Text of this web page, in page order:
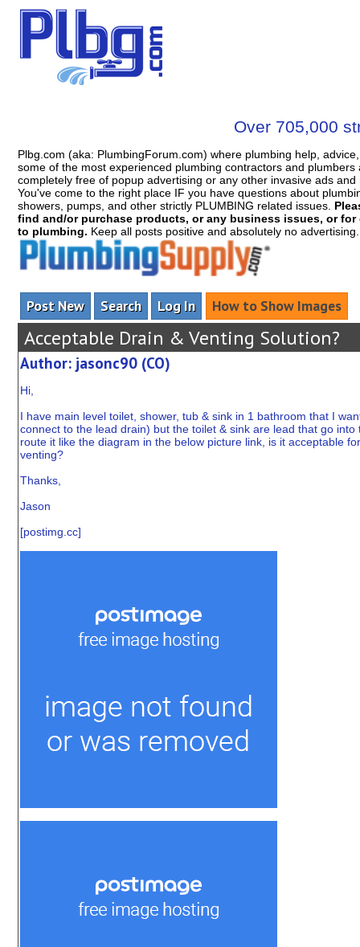
Over 705,000
Plbg.com (aka: PlumbingForum.com) where plumbing help,
some of the most experienced plumbing contractors and
completely free of popup advertising or any other invasive ads
You've come to the right place IF you have questions about
showers, pumps, and other strictly PLUMBING related issues.
find and/or purchase products, or any business issues, or
to plumbing. Keep all posts positive and absolutely no
Post New Search Log In How to Show Images
Acceptable Drain & Venting Solution?
Author: jasonc90 (CO)
Hi,
I have main level toilet, shower, tub & sink in 1 bathroom that I
connect to the lead drain) but the toilet & sink are lead that go
route it like the diagram in the below picture link, is it acceptable
venting?
Thanks,
Jason
[postimg.cc]